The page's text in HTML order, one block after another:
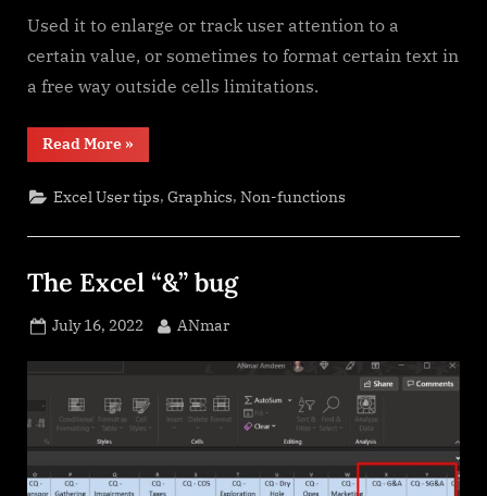
Used it to enlarge or track user attention to a
certain value, or sometimes to format certain text in
a free way outside cells limitations.
Read More“Shapes
output”
»
Excel User tips,Graphics,Non-functions
The Excel “&” bug
Posted
July 16, 2022 By
ANmar